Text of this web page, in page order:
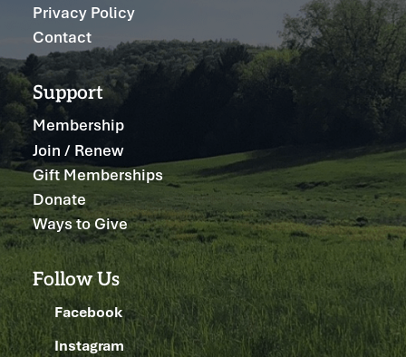
Privacy Policy
Contact
Support
Membership
Join / Renew
Gift Memberships
Donate
Ways to Give
Follow Us
Facebook
Instagram